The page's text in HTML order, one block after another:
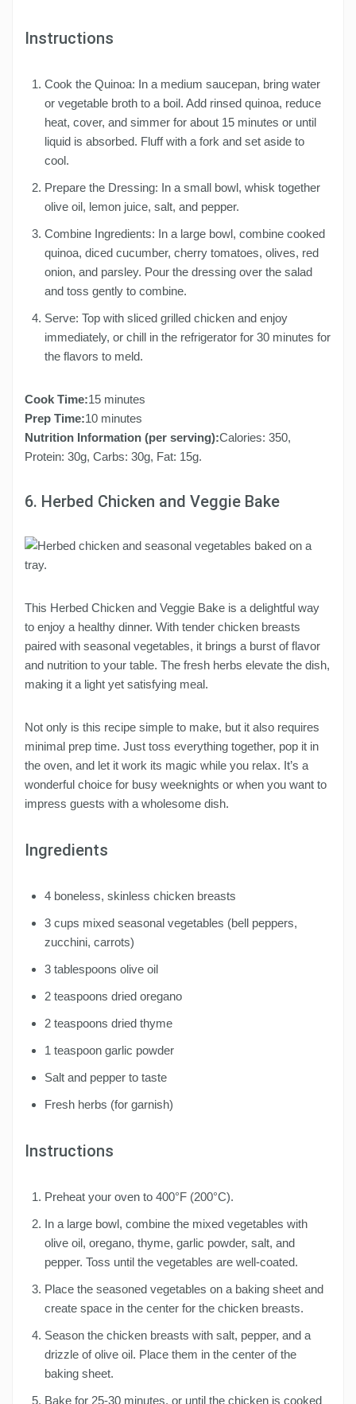
Instructions
Cook the Quinoa: In a medium saucepan, bring water
or vegetable broth to a boil. Add rinsed quinoa, reduce
heat, cover, and simmer for about 15 minutes or until
liquid is absorbed. Fluff with a fork and set aside to
cool.
Prepare the Dressing: In a small bowl, whisk together
olive oil, lemon juice, salt, and pepper.
Combine Ingredients: In a large bowl, combine cooked
quinoa, diced cucumber, cherry tomatoes, olives, red
onion, and parsley. Pour the dressing over the salad
and toss gently to combine.
Serve: Top with sliced grilled chicken and enjoy
immediately, or chill in the refrigerator for 30 minutes for
the flavors to meld.
Cook Time:15 minutes
Prep Time:10 minutes
Nutrition Information (per serving):Calories: 350,
Protein: 30g, Carbs: 30g, Fat: 15g.
6. Herbed Chicken and Veggie Bake
This Herbed Chicken and Veggie Bake is a delightful way
to enjoy a healthy dinner. With tender chicken breasts
paired with seasonal vegetables, it brings a burst of flavor
and nutrition to your table. The fresh herbs elevate the dish,
making it a light yet satisfying meal.
Not only is this recipe simple to make, but it also requires
minimal prep time. Just toss everything together, pop it in
the oven, and let it work its magic while you relax. It’s a
wonderful choice for busy weeknights or when you want to
impress guests with a wholesome dish.
Ingredients
4 boneless, skinless chicken breasts
3 cups mixed seasonal vegetables (bell peppers,
zucchini, carrots)
3 tablespoons olive oil
2 teaspoons dried oregano
2 teaspoons dried thyme
1 teaspoon garlic powder
Salt and pepper to taste
Fresh herbs (for garnish)
Instructions
Preheat your oven to 400°F (200°C).
In a large bowl, combine the mixed vegetables with
olive oil, oregano, thyme, garlic powder, salt, and
pepper. Toss until the vegetables are well-coated.
Place the seasoned vegetables on a baking sheet and
create space in the center for the chicken breasts.
Season the chicken breasts with salt, pepper, and a
drizzle of olive oil. Place them in the center of the
baking sheet.
Bake for 25-30 minutes, or until the chicken is cooked